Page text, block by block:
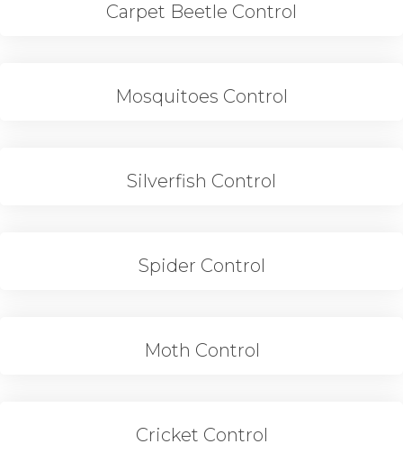
Carpet Beetle Control
Mosquitoes Control
Silverfish Control
Spider Control
Moth Control
Cricket Control